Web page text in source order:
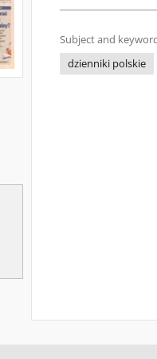
Subject and
dzienniki polskie